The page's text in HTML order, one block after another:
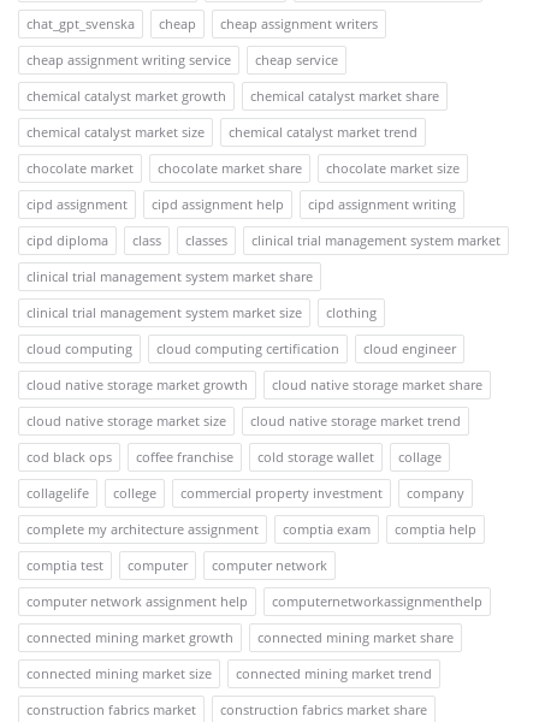
chat_gpt_svenska cheap
cheap assignment writers
cheap assignment writing service
cheap service
chemical catalyst market growth
chemical catalyst market share
chemical catalyst market size
chemical catalyst market trend
chocolate market
chocolate market share
chocolate market size
cipd assignment
cipd assignment help
cipd assignment writing
cipd diploma
class classes
clinical trial management system market
clinical trial management system market share
clinical trial management system market size
clothing
cloud computing
cloud computing certification
cloud engineer
cloud native storage market growth
cloud native storage market share
cloud native storage market size
cloud native storage market trend
cod black ops
coffee franchise cold storage wallet
collage
collagelife
college commercial property investment
company
complete my architecture assignment
comptia exam
comptia help
comptia test
computer
computer network
computer network assignment help
computernetworkassignmenthelp
connected mining market growth
connected mining market share
connected mining market size
connected mining market trend
construction fabrics market
construction fabrics market share